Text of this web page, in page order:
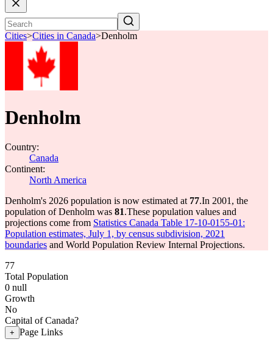
Cities>Cities in Canada>Denholm
Denholm
Country:
Canada
Continent:
North America
Denholm's 2026 population is now estimated at 77.In 2001, the
population of Denholm was 81.These population values and
projections come from Statistics Canada Table 17-10-0155-01:
Population estimates, July 1, by census subdivision, 2021
boundaries and World Population Review Internal Projections.
77
Total Population
0 null
Growth
No
Capital of Canada?
+ Page Links